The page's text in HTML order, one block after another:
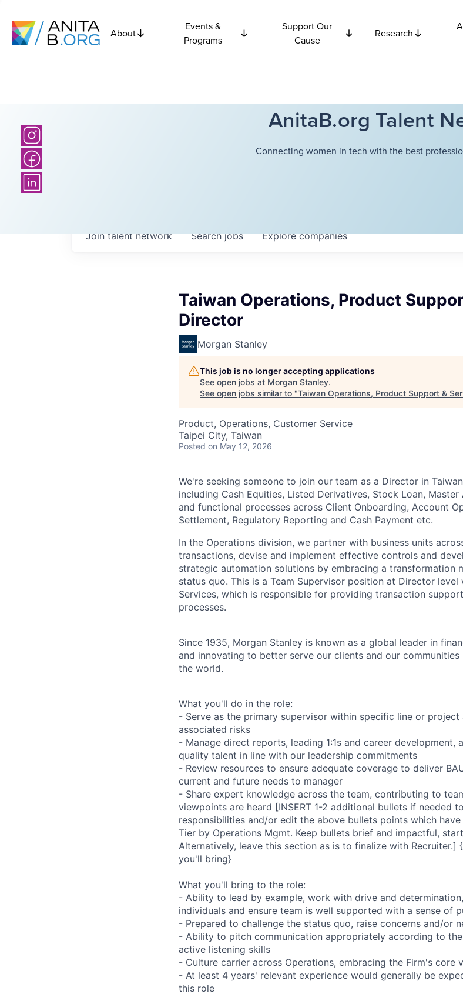
About
Events &
Programs
Support Our
Cause
Research
AnitaB.org Talent
Connecting women in tech with the best
Searchjobs Explorecompanies
Join talent network
Taiwan Operations, Product
Director
Morgan Stanley
This job is no longer accepting applications
See open jobs at Morgan Stanley.
See open jobs similar to "Taiwan Operations, Product Support &
Product, Operations, Customer Service
Taipei City, Taiwan
Posted on May 12, 2026
We're seeking someone to join our team as a Director in
including Cash Equities, Listed Derivatives, Stock Loan,
and functional processes across Client Onboarding, Account
Settlement, Regulatory Reporting and Cash Payment etc.
In the Operations division, we partner with business units
transactions, devise and implement effective controls and
strategic automation solutions by embracing a transformation
status quo. This is a Team Supervisor position at Director
Services, which is responsible for providing transaction
processes.
Since 1935, Morgan Stanley is known as a global leader in
and innovating to better serve our clients and our
the world.
What you'll do in the role:
- Serve as the primary supervisor within specific line or
associated risks
- Manage direct reports, leading 1:1s and career development,
quality talent in line with our leadership commitments
- Review resources to ensure adequate coverage to deliver
current and future needs to manager
- Share expert knowledge across the team, contributing to
viewpoints are heard [INSERT 1-2 additional bullets if needed
responsibilities and/or edit the above bullets points which
Tier by Operations Mgmt. Keep bullets brief and impactful,
Alternatively, leave this section as is to finalize with Recruiter.]
you'll bring}
What you'll bring to the role:
- Ability to lead by example, work with drive and
individuals and ensure team is well supported with a sense of
- Prepared to challenge the status quo, raise concerns and/or
- Ability to pitch communication appropriately according to
active listening skills
- Culture carrier across Operations, embracing the Firm's core
- At least 4 years' relevant experience would generally be
this role